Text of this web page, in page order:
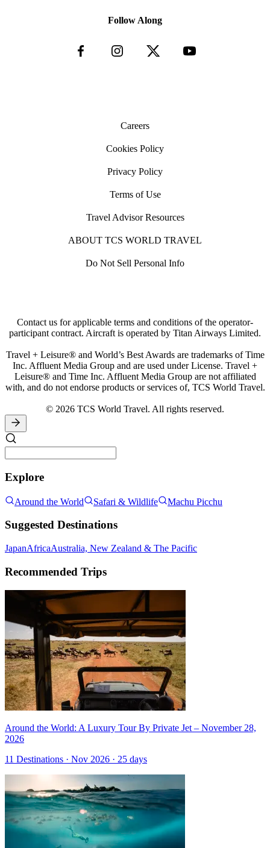
Follow Along
Careers
Cookies Policy
Privacy Policy
Terms of Use
Travel Advisor Resources
ABOUT TCS WORLD TRAVEL
Do Not Sell Personal Info
Contact us for applicable terms and conditions of the operator-
participant contract. Aircraft is operated by Titan Airways Limited.
Travel + Leisure® and World’s Best Awards are trademarks of Time
Inc. Affluent Media Group and are used under License. Travel +
Leisure® and Time Inc. Affluent Media Group are not affiliated
with, and do not endorse products or services of, TCS World Travel.
© 2026 TCS World Travel. All rights reserved.
Explore
Around the World Safari & Wildlife Machu Picchu
Suggested Destinations
JapanAfricaAustralia, New Zealand & The Pacific
Recommended Trips
Around the World: A Luxury Tour By Private Jet – November 28,
2026
11 Destinations · Nov 2026 · 25 days